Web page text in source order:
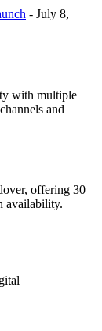
- July 8,
with multiple
and
offering 30
availability.